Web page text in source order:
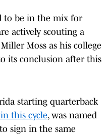
to be in the mix for
actively scouting a
Moss as his college
its conclusion after this
starting quarterback
this cycle, was named
sign in the same